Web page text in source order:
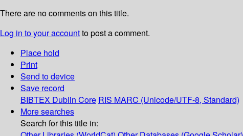
There are no comments on this title.
Log in to your accountto post a comment.
Place hold
Print
Send to device
Save record
BIBTEX Dublin Core RIS MARC (Unicode/UTF-8, Standard)
More searches
Search for this title in: